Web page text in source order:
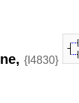
{I4830}